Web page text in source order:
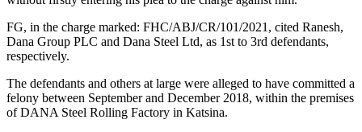
FG, in the charge marked: FHC/ABJ/CR/101/2021, cited Ranesh,
Dana Group PLC and Dana Steel Ltd, as 1st to 3rd defendants,
respectively.
The defendants and others at large were alleged to have committed a
felony between September and December 2018, within the premises
of DANA Steel Rolling Factory in Katsina.